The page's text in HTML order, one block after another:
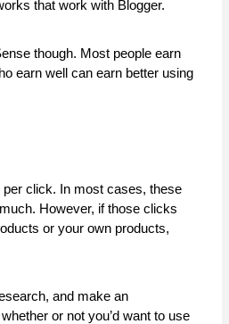
that work with Blogger.
though. Most people earn
earn well can earn better using
per click. In most cases, these
However, if those clicks
or your own products,
and make an
or not you’d want to use